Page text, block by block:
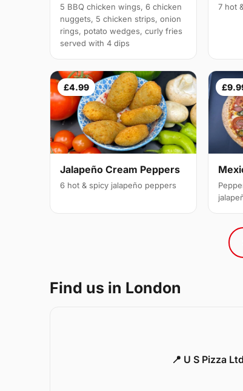
5 BBQ chicken wings, 6 chicken
nuggets, 5 chicken strips, onion
rings, potato wedges, curly fries
served with 4 dips
7 hot
£4.99
Jalapeño Cream Peppers
6 hot & spicy jalapeño peppers
Find us in London
📍 U S Pizza